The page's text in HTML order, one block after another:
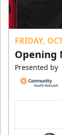
FRIDAY,
Opening
Presented by